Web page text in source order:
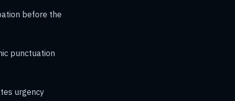
before the
punctuation
urgency